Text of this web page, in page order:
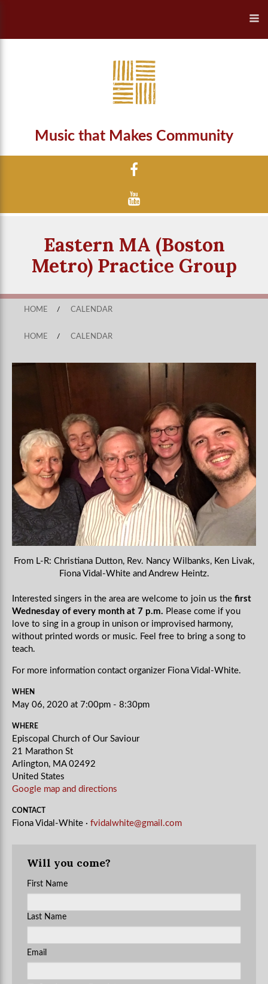
Music that Makes Community
Eastern MA (Boston
Metro) Practice Group
HOME / CALENDAR
HOME / CALENDAR
From L-R: Christiana Dutton, Rev. Nancy Wilbanks, Ken Livak,
Fiona Vidal-White and Andrew Heintz.
Interested singers in the area are welcome to join us the first
Wednesday of every month at 7 p.m. Please come if you
love to sing in a group in unison or improvised harmony,
without printed words or music. Feel free to bring a song to
teach.
For more information contact organizer Fiona Vidal-White.
WHEN
May 06, 2020 at 7:00pm - 8:30pm
WHERE
Episcopal Church of Our Saviour
21 Marathon St
Arlington, MA 02492
United States
Google map and directions
CONTACT
Fiona Vidal-White · fvidalwhite@gmail.com
Will you come?
First Name
Last Name
Email